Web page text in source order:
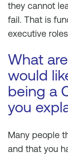
they cannot
fail. That is
executive
What
would
being a
you
Many people
and that you